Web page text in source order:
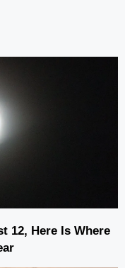
12, Here Is Where